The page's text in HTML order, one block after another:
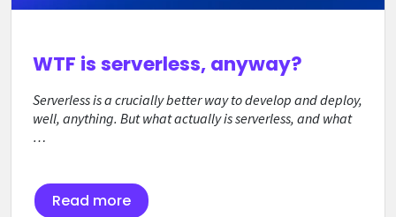
WTF is serverless, anyway?
Serverless is a crucially better way to develop and deploy,
well, anything. But what actually is serverless, and what
…
Read more